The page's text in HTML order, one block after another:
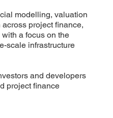
modelling, valuation
project finance,
a focus on the
scale infrastructure
and developers
project finance